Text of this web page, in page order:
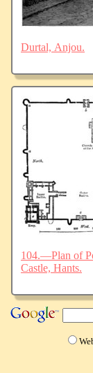
Durtal, Anjou.
104.—Plan of
Castle, Hants.